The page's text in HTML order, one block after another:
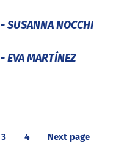
SUSANNA NOCCHI
EVA MARTÍNEZ
3 4 Next page